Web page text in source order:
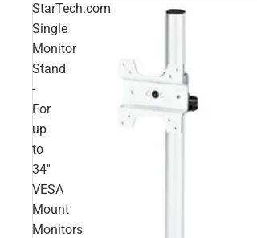
StarTech.com
Single
Monitor
Stand
-
For
up
to
34''
VESA
Mount
Monitors